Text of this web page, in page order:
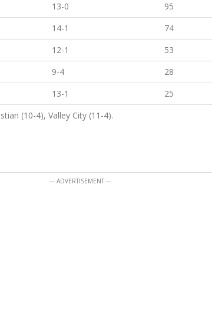
13-0 95
14-1 74
12-1 53
9-4 28
13-1 25
(10-4), Valley City (11-4).
--- ADVERTISEMENT ---